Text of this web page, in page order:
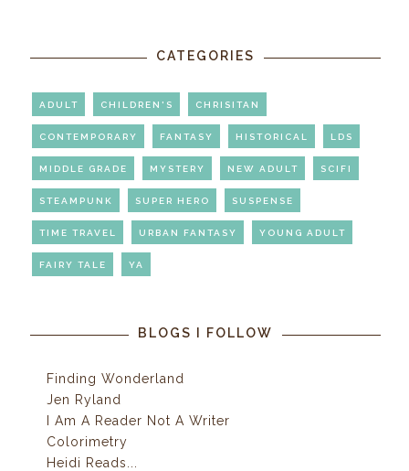
CATEGORIES
ADULT CHILDREN'S CHRISITAN
CONTEMPORARY FANTASY HISTORICAL LDS
MIDDLE GRADE MYSTERY NEW ADULT SCIFI
STEAMPUNK SUPER HERO SUSPENSE
TIME TRAVEL URBAN FANTASY YOUNG ADULT
FAIRY TALE YA
BLOGS I FOLLOW
Finding Wonderland
Jen Ryland
I Am A Reader Not A Writer
Colorimetry
Heidi Reads...